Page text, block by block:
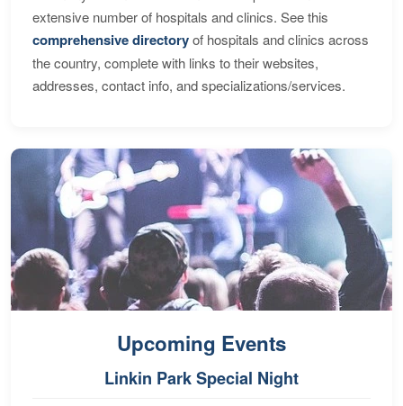
extensive number of hospitals and clinics. See this
comprehensive directoryof hospitals and clinics across
the country, complete with links to their websites,
addresses, contact info, and specializations/services.
Upcoming Events
Linkin Park Special Night